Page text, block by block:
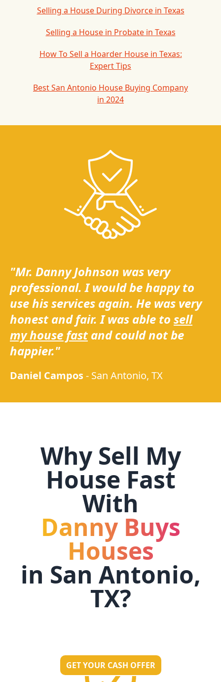
Selling a House During Divorce in Texas
Selling a House in Probate in Texas
How To Sell a Hoarder House in Texas:
Expert Tips
Best San Antonio House Buying Company
in 2024
"Mr. Danny Johnson was very
professional. I would be happy to
use his services again. He was very
honest and fair. I was able to sell
my house fastand could not be
happier."
Daniel Campos- San Antonio, TX
Why Sell My
House Fast
With
Danny Buys
Houses
in San Antonio,
TX?
GET YOUR CASH OFFER